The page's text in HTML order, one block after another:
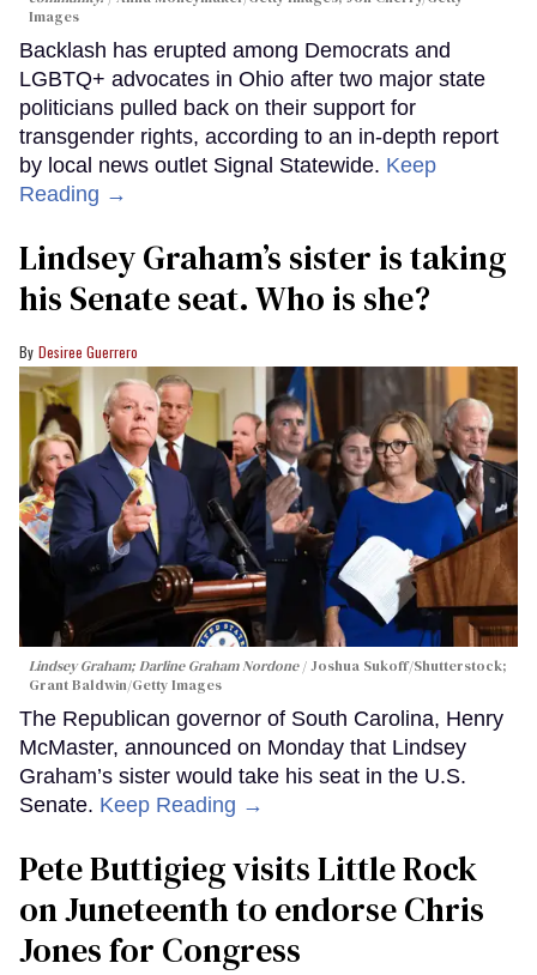
Images
Backlash has erupted among Democrats and
LGBTQ+ advocates in Ohio after two major state
politicians pulled back on their support for
transgender rights, according to an in-depth report
by local news outlet Signal Statewide. Keep
Reading →
Lindsey Graham’s sister is taking
his Senate seat. Who is she?
Desiree Guerrero
Lindsey Graham; Darline Graham Nordone
Joshua Sukoff/Shutterstock;
Grant Baldwin/Getty Images
The Republican governor of South Carolina, Henry
McMaster, announced on Monday that Lindsey
Graham’s sister would take his seat in the U.S.
Senate. Keep Reading →
Pete Buttigieg visits Little Rock
on Juneteenth to endorse Chris
Jones for Congress